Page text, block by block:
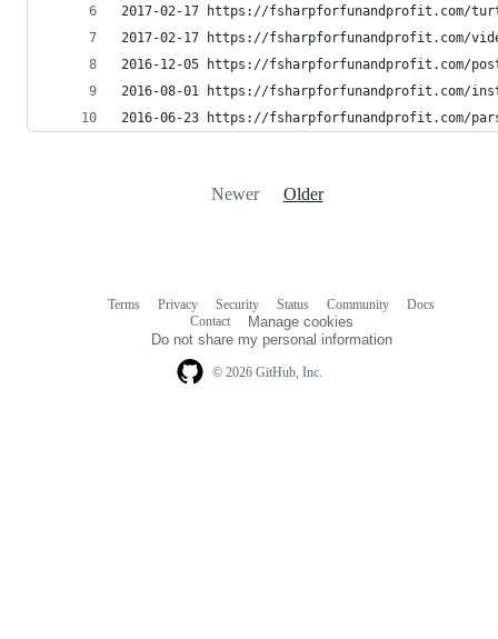
2017-02-17 https://fsharpforfunandprofit.com/
2017-02-17 https://fsharpforfunandprofit.com/
2016-12-05 https://fsharpforfunandprofit.com/
2016-08-01 https://fsharpforfunandprofit.com/
2016-06-23 https://fsharpforfunandprofit.com/
Newer Older
© 2026 GitHub, Inc.
Terms Privacy Security Status Community
Docs
Contact
Manage cookies
Do not share my personal information